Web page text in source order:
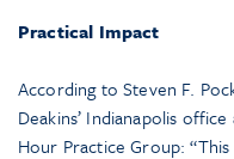
Practical Impact
According to Steven F.
Deakins’ Indianapolis
Hour Practice Group: